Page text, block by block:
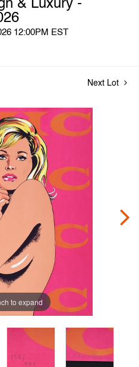
& Luxury -
12:00PM EST
Next Lot
to expand